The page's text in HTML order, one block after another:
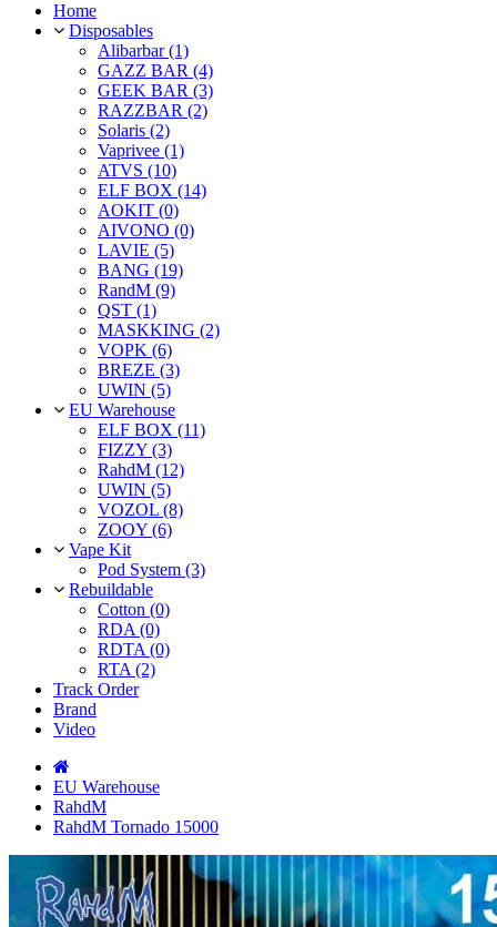
Home
Disposables
Alibarbar (1)
GAZZ BAR (4)
GEEK BAR (3)
RAZZBAR (2)
Solaris (2)
Vaprivee (1)
ATVS (10)
ELF BOX (14)
AOKIT (0)
AIVONO (0)
LAVIE (5)
BANG (19)
RandM (9)
QST (1)
MASKKING (2)
VOPK (6)
BREZE (3)
UWIN (5)
EU Warehouse
ELF BOX (11)
FIZZY (3)
RahdM (12)
UWIN (5)
VOZOL (8)
ZOOY (6)
Vape Kit
Pod System (3)
Rebuildable
Cotton (0)
RDA (0)
RDTA (0)
RTA (2)
Track Order
Brand
Video
EU Warehouse
RahdM
RahdM Tornado 15000